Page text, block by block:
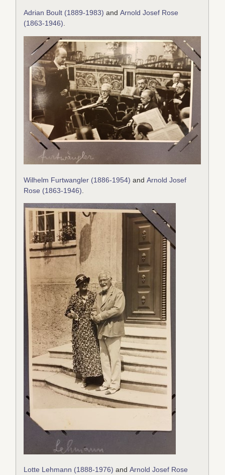
Adrian Boult (1889-1983) andArnold Josef Rose
(1863-1946).
Wilhelm Furtwangler (1886-1954) andArnold Josef
Rose (1863-1946)
Lotte Lehmann (1888-1976) andArnold Josef Rose